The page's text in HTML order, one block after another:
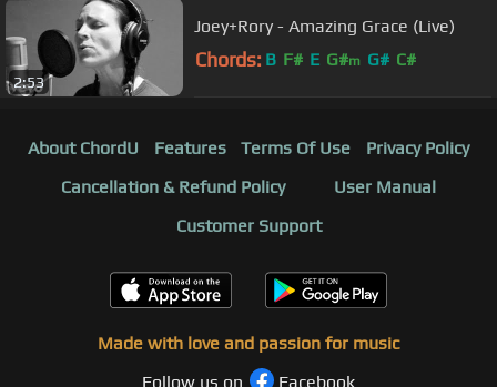
2:53
Joey+Rory - Amazing Grace (Live)
Chords: B F# E G#m G# C#
About ChordU Features Terms Of Use
Privacy Policy
Cancellation & Refund Policy
User Manual
Customer Support
Made with love and passion for music
Follow us on
Facebook